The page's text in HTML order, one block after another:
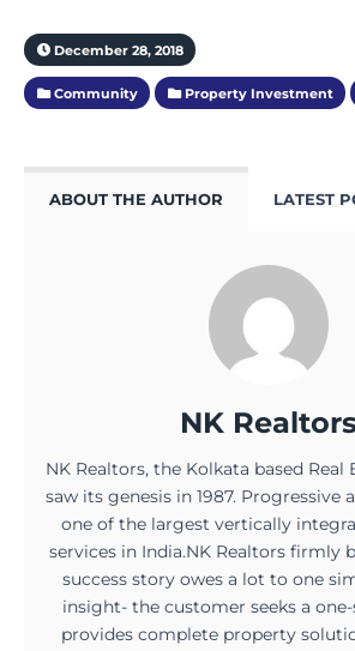
December 28, 2018
Community Property Investment
ABOUT THE AUTHOR LATEST
NK Realtors
NK Realtors, the Kolkata based Real
saw its genesis in 1987. Progressive
one of the largest vertically
services in India.NK Realtors firmly
success story owes a lot to one
insight- the customer seeks a
provides complete property